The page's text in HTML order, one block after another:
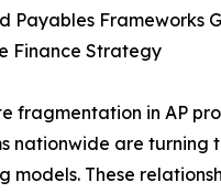
Payables Frameworks
Finance Strategy
fragmentation in AP
nationwide are turning
models. These